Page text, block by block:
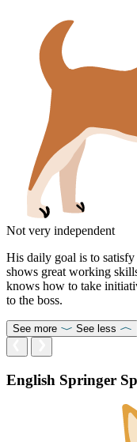
Not very independent
His daily goal is to satisfy
shows great working
knows how to take
to the boss.
See more See less
English Springer